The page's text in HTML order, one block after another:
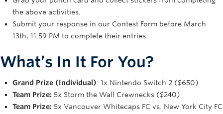
the above activities.
Submit your response in our Contest Form before March
13th, 11:59 PM to complete their entries.
What’s In It For You?
Grand Prize (Individual): 1x Nintendo Switch 2 ($650)
Team Prize: 5x Storm the Wall Crewnecks ($240)
Team Prize: 5x Vancouver Whitecaps FC vs. New York City FC